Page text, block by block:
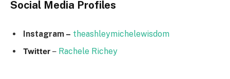
Social Media Profiles
Instagram – theashleymichelewisdom
Twitter – Rachele Richey